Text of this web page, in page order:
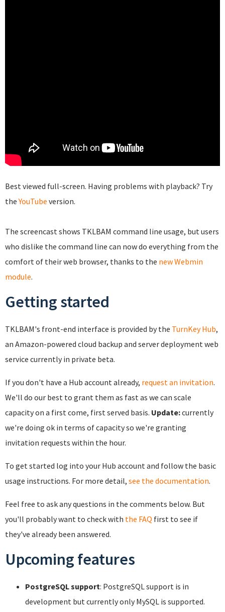
Best viewed full-screen. Having problems with playback? Try
theYouTube version.
The screencast shows TKLBAM command line usage, but users
who dislike the command line can now do everything from the
comfort of their web browser, thanks to the new Webmin
module.
Getting started
TKLBAM's front-end interface is provided by the TurnKey Hub,
an Amazon-powered cloud backup and server deployment web
service currently in private beta.
If you don't have a Hub account already, request an invitation.
We'll do our best to grant them as fast as we can scale
capacity on a first come, first served basis. Update:currently
we're doing ok in terms of capacity so we're granting
invitation requests within the hour.
To get started log into your Hub account and follow the basic
usage instructions. For more detail, see the documentation.
Feel free to ask any questions in the comments below. But
you'll probably want to check with the FAQ first to see if
they've already been answered.
Upcoming features
PostgreSQL support: PostgreSQL support is in
development but currently only MySQL is supported.